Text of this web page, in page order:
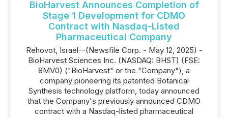
BioHarvest Announces Completion of
Stage 1 Development for CDMO
Contract with Nasdaq-Listed
Pharmaceutical Company
Rehovot, Israel--(Newsfile Corp. - May 12, 2025) -
BioHarvest Sciences Inc. (NASDAQ: BHST) (FSE:
8MV0) ("BioHarvest" or the "Company"), a
company pioneering its patented Botanical
Synthesis technology platform, today announced
that the Company's previously announced CDMO
contract with a Nasdaq-listed pharmaceutical